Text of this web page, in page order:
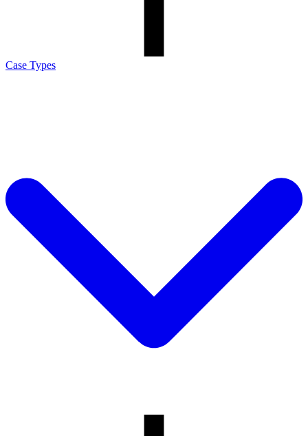
Case Types